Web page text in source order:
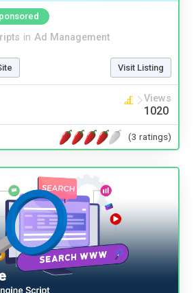
in Ad Management
Visit Listing
Views
1020
(3 ratings)